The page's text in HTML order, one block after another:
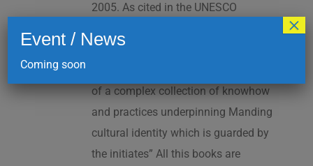
2005. As cited in the UNESCO
factor contributing to social cohesion,
of a complex collection of knowhow
and practices underpinning Manding
cultural identity which is guarded by
the initiates” All this books are
Event / News
Coming soon
×